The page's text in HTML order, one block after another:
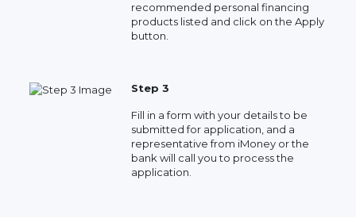
recommended personal financing
products listed and click on the Apply
button.
Step 3
Fill in a form with your details to be
submitted for application, and a
representative from iMoney or the
bank will call you to process the
application.